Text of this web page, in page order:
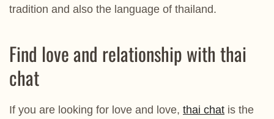
tradition and also the language of thailand.
Find love and relationship with thai
chat
If you are looking for love and love, thai chat is the